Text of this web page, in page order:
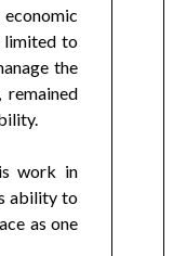
economic
limited to
the
work in
ability to
as one